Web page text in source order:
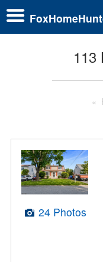
113
24 Photos